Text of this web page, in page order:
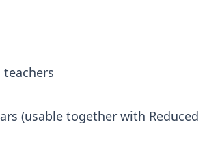
(usable together with Reduced